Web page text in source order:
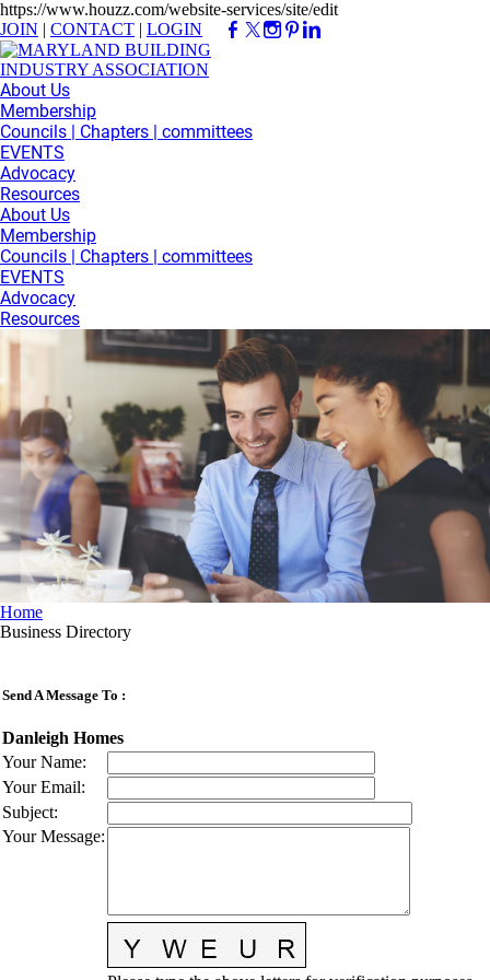
https://www.houzz.com/website-services/site/edit
JOIN | CONTACT | LOGIN
About Us
Membership
Councils | Chapters | committees
EVENTS
Advocacy
Resources
About Us
Membership
Councils | Chapters | committees
EVENTS
Advocacy
Resources
Home
Business Directory
Send A Message To :
Danleigh Homes
Your Name:
Your Email:
Subject:
Your Message: